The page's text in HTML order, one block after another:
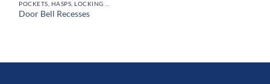
Door Bell Recesses